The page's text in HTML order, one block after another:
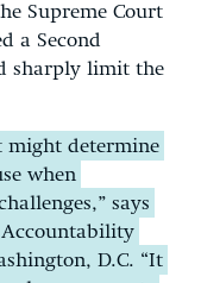
Supreme Court
a Second
sharply limit the
might determine
when
says
D.C. “It